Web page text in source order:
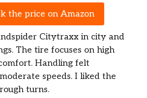
the price on Amazon
Citytraxx in city and
The tire focuses on high
Handling felt
speeds. I liked the
turns.